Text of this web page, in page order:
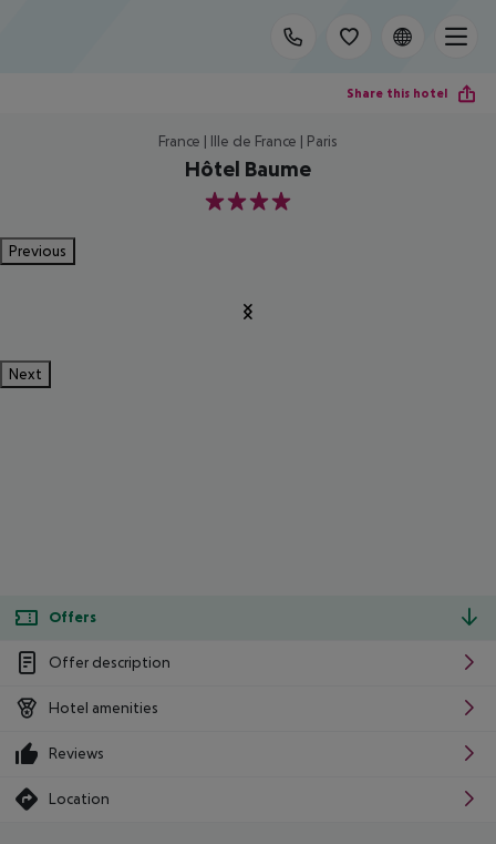
Share this hotel
France | Ille de France | Paris
Hôtel Baume
4
Previous
Next
Offers
Offer description
Hotel amenities
Reviews
Location